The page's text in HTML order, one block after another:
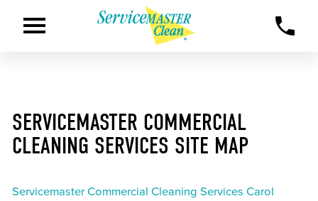
SERVICEMASTER COMMERCIAL
CLEANING SERVICES SITE MAP
Servicemaster Commercial Cleaning Services Carol